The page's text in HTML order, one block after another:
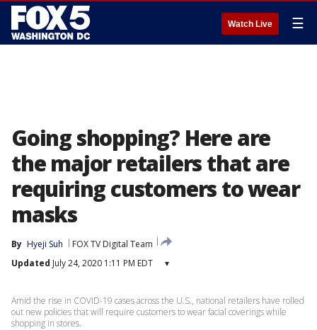
Watch Live ☰
Going shopping? Here are
the major retailers that are
requiring customers to wear
masks
By Hyeji Suh
FOX TV Digital Team
Updated July 24, 2020 1:11 PM EDT ▾
Amid the rise in COVID-19 cases across the U.S., national retailers have rolled
out new policies that will require customers to wear facial coverings while
shopping in stores.